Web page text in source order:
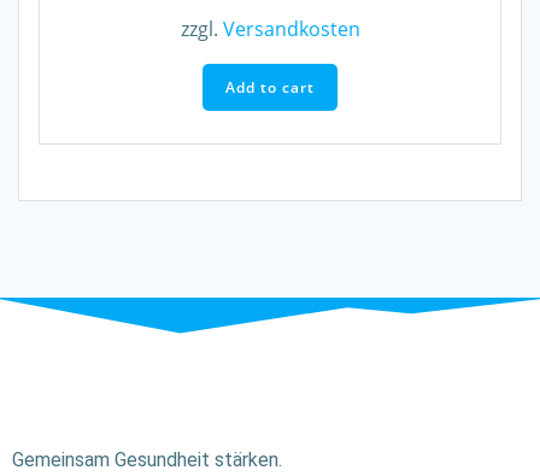
zzgl. Versandkosten
Add to cart
Gemeinsam Gesundheit stärken.